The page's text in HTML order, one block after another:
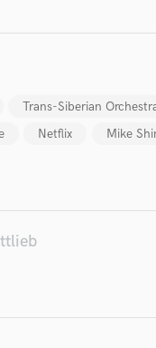
Trans-Siberian
Netflix
Mike
Payment is only